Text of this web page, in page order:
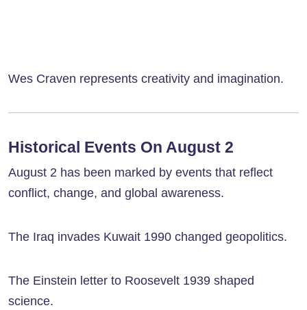
Wes Craven represents creativity and imagination.
Historical Events On August 2
August 2 has been marked by events that reflect
conflict, change, and global awareness.
The Iraq invades Kuwait 1990 changed geopolitics.
The Einstein letter to Roosevelt 1939 shaped
science.